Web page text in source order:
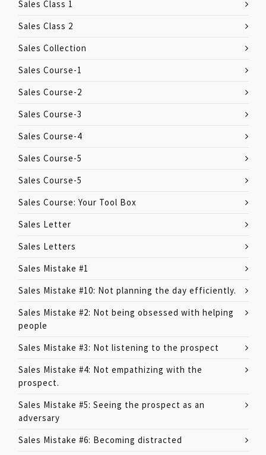
Sales Class 1
Sales Class 2
Sales Collection
Sales Course-1
Sales Course-2
Sales Course-3
Sales Course-4
Sales Course-5
Sales Course-5
Sales Course: Your Tool Box
Sales Letter
Sales Letters
Sales Mistake #1
Sales Mistake #10: Not planning the day efficiently.
Sales Mistake #2: Not being obsessed with helping
people
Sales Mistake #3: Not listening to the prospect
Sales Mistake #4: Not empathizing with the
prospect.
Sales Mistake #5: Seeing the prospect as an
adversary
Sales Mistake #6: Becoming distracted